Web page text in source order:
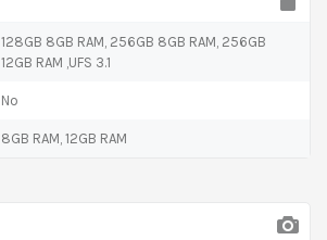
128GB 8GB RAM, 256GB 8GB RAM, 256GB
12GB RAM ,UFS 3.1
No
8GB RAM, 12GB RAM